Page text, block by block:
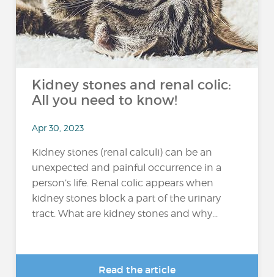
Kidney stones and renal colic:
All you need to know!
Apr 30, 2023
Kidney stones (renal calculi) can be an
unexpected and painful occurrence in a
person’s life. Renal colic appears when
kidney stones block a part of the urinary
tract. What are kidney stones and why...
Read the article